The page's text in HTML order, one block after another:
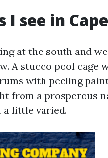
see in
at the south and
A stucco pool cage
with peeling
from a prosperous
a little varied.